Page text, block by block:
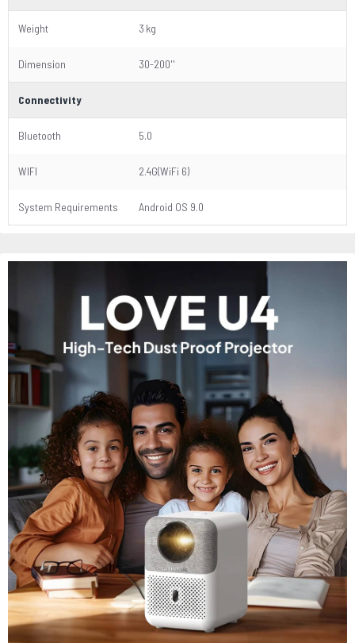
Weight 3 kg
Dimension 30-200''
Connectivity
Bluetooth 5.0
WIFI 2.4G(WiFi 6)
System Requirements Android OS 9.0